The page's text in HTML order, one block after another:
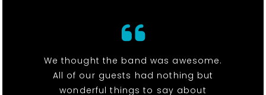
We thought the band was awesome.
All of our guests had nothing but
wonderful things to say about